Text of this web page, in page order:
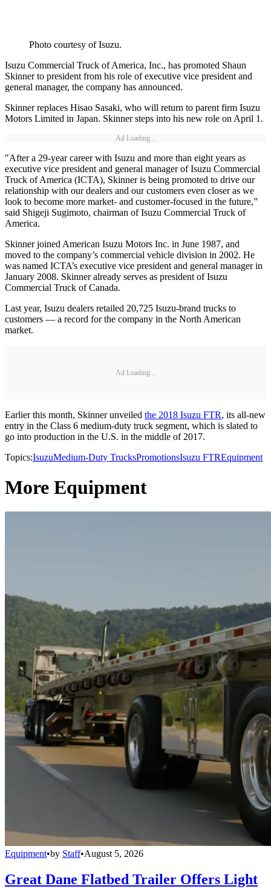
Photo courtesy of Isuzu.
Isuzu Commercial Truck of America, Inc., has promoted Shaun
Skinner to president from his role of executive vice president and
general manager, the company has announced.
Skinner replaces Hisao Sasaki, who will return to parent firm Isuzu
Motors Limited in Japan. Skinner steps into his new role on April 1.
Ad Loading...
"After a 29-year career with Isuzu and more than eight years as
executive vice president and general manager of Isuzu Commercial
Truck of America (ICTA), Skinner is being promoted to drive our
relationship with our dealers and our customers even closer as we
look to become more market- and customer-focused in the future,”
said Shigeji Sugimoto, chairman of Isuzu Commercial Truck of
America.
Skinner joined American Isuzu Motors Inc. in June 1987, and
moved to the company’s commercial vehicle division in 2002. He
was named ICTA’s executive vice president and general manager in
January 2008. Skinner already serves as president of Isuzu
Commercial Truck of Canada.
Last year, Isuzu dealers retailed 20,725 Isuzu-brand trucks to
customers — a record for the company in the North American
market.
Ad Loading...
Earlier this month, Skinner unveiled the 2018 Isuzu FTR, its all-new
entry in the Class 6 medium-duty truck segment, which is slated to
go into production in the U.S. in the middle of 2017.
Topics:IsuzuMedium-Duty TrucksPromotionsIsuzu FTREquipment
More Equipment
Equipment•by Staff•August 5, 2026
Great Dane Flatbed Trailer Offers Light